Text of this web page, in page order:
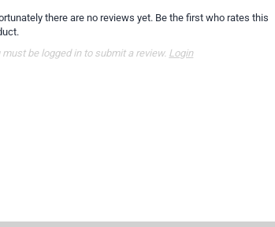
there are no reviews yet. Be the first who rates this
must be logged in to submit a review. Login